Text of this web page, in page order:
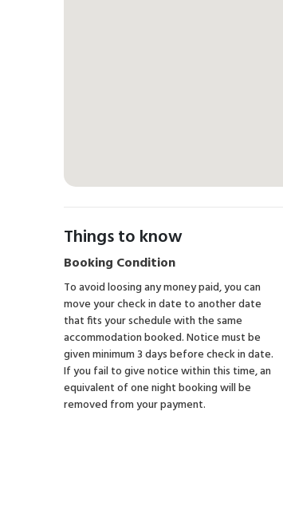
Things to know
Booking Condition
To avoid loosing any money paid, you can
move your check in date to another date
that fits your schedule with the same
accommodation booked. Notice must be
given minimum 3 days before check in date.
If you fail to give notice within this time, an
equivalent of one night booking will be
removed from your payment.